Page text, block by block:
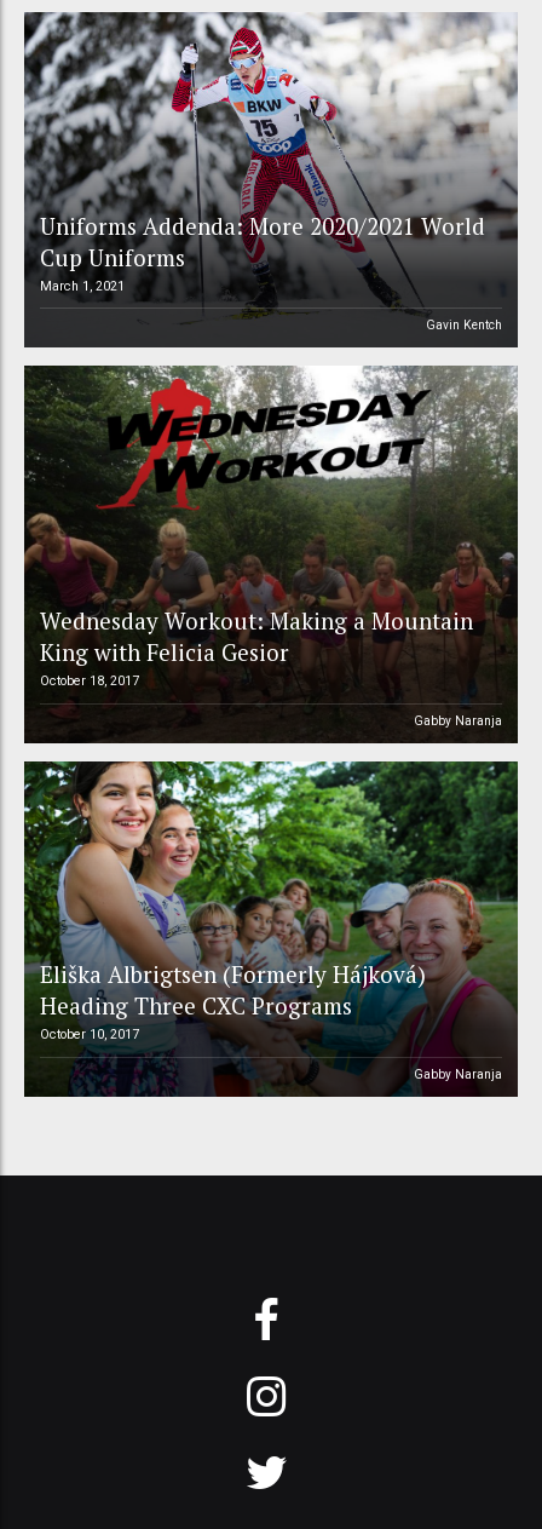
Uniforms Addenda: More 2020/2021 World
Cup Uniforms
March 1, 2021
Gavin Kentch
Wednesday Workout: Making a Mountain
King with Felicia Gesior
October 18, 2017
Gabby Naranja
Eliška Albrigtsen (Formerly Hájková)
Heading Three CXC Programs
October 10, 2017
Gabby Naranja